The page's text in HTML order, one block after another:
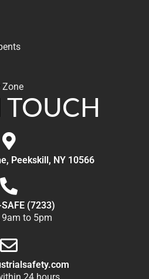
TOUCH
Peekskill, NY 10566
(7233)
9am to 5pm
24 hours